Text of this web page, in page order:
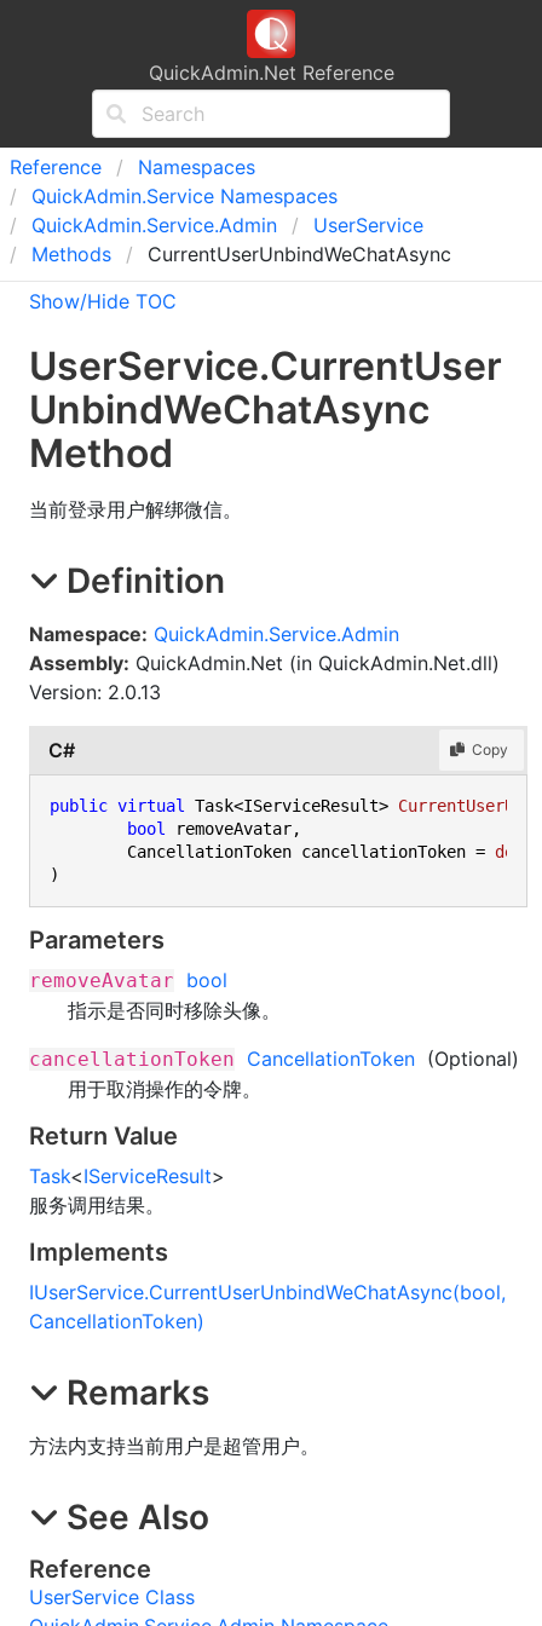
QuickAdmin.Net Reference
Reference
Namespaces
QuickAdmin.Service Namespaces
QuickAdmin.Service.Admin UserService
Methods
CurrentUserUnbindWeChatAsync
Show/Hide TOC
UserService.CurrentUser
UnbindWeChatAsync
Method
当前登录用户解绑微信。
Definition
Namespace: QuickAdmin.Service.Admin
Assembly: QuickAdmin.Net (in QuickAdmin.Net.dll)
Version: 2.0.13
C# Copy
public virtual Task<IServiceResult>
bool removeAvatar,
	CancellationToken cancellationToken =
)
Parameters
removeAvatar
bool
指示是否同时移除头像。
cancellationToken CancellationToken (Optional)
用于取消操作的令牌。
Return Value
Task<IServiceResult>
服务调用结果。
Implements
IUserService.CurrentUserUnbindWeChatAsync(bool,
CancellationToken)
Remarks
方法内支持当前用户是超管用户。
See Also
Reference
UserService Class